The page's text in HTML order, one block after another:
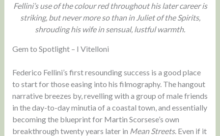
Fellini’s use of the colour red throughout his later career is
striking, but never more so than in Juliet of the Spirits,
shrouding his wife in sensual, lustful warmth.
Gem to Spotlight – I Vitelloni
Federico Fellini’s first resounding success is a good place
to start for those easing into his filmography. The hangout
narrative breezes by, revelling with a group of male friends
in the day-to-day minutia of a coastal town, and essentially
becoming the blueprint for Martin Scorsese’s own
breakthrough twenty years later in Mean Streets. Even if it